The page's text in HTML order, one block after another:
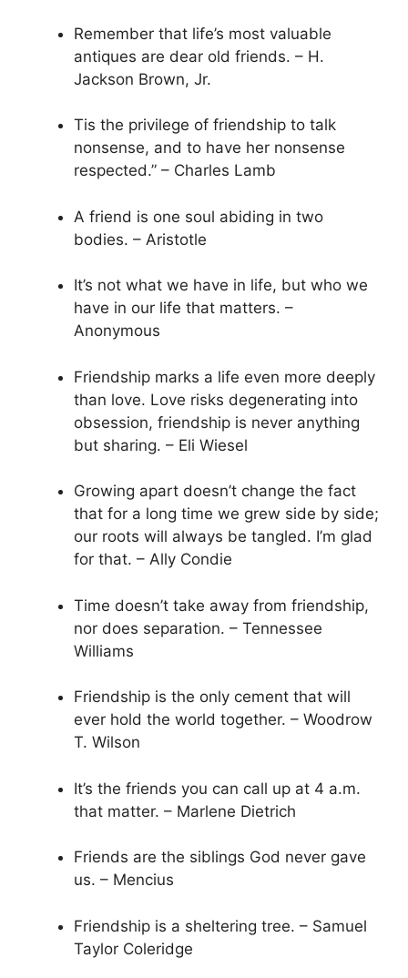
Remember that life’s most valuable
antiques are dear old friends. – H.
Jackson Brown, Jr.
Tis the privilege of friendship to talk
nonsense, and to have her nonsense
respected.” – Charles Lamb
A friend is one soul abiding in two
bodies. – Aristotle
It’s not what we have in life, but who we
have in our life that matters. –
Anonymous
Friendship marks a life even more deeply
than love. Love risks degenerating into
obsession, friendship is never anything
but sharing. – Eli Wiesel
Growing apart doesn’t change the fact
that for a long time we grew side by side;
our roots will always be tangled. I’m glad
for that. – Ally Condie
Time doesn’t take away from friendship,
nor does separation. – Tennessee
Williams
Friendship is the only cement that will
ever hold the world together. – Woodrow
T. Wilson
It’s the friends you can call up at 4 a.m.
that matter. – Marlene Dietrich
Friends are the siblings God never gave
us. – Mencius
Friendship is a sheltering tree. – Samuel
Taylor Coleridge